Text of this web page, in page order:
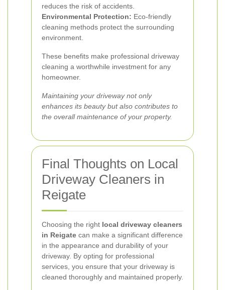
reduces the risk of accidents.
Environmental Protection: Eco-friendly
cleaning methods protect the surrounding
environment.
These benefits make professional driveway
cleaning a worthwhile investment for any
homeowner.
Maintaining your driveway not only
enhances its beauty but also contributes to
the overall maintenance of your property.
Final Thoughts on Local
Driveway Cleaners in
Reigate
Choosing the right local driveway cleaners
in Reigate can make a significant difference
in the appearance and durability of your
driveway. By opting for professional
services, you ensure that your driveway is
cleaned thoroughly and maintained properly.